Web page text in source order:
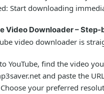
Start downloading
Video Downloader –
video downloader is
YouTube, find the video
and paste the
Choose your preferred